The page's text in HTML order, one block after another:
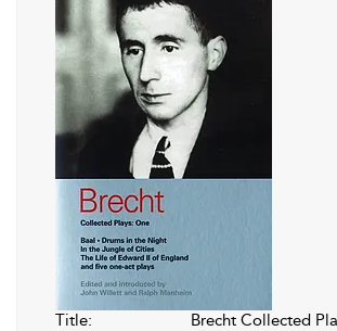
Title:
Brecht Collected